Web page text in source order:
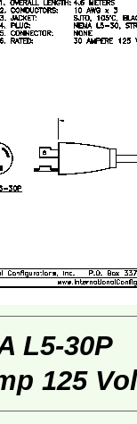
L5-30P
125